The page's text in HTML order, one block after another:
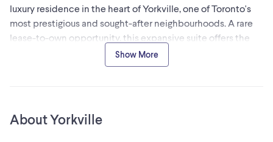
luxury residence in the heart of Yorkville, one of Toronto's
most prestigious and sought-after neighbourhoods. A rare
lease-to-own opportunity, this expansive suite offers the
chance to enjoy luxury living today while working toward
ownership. Lease payments of **$25,000 per month** will
smooth ceilings, premium finishes, and stunning west-
Show More
About Yorkville